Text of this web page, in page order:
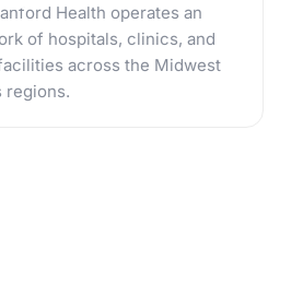
Health operates an
of hospitals, clinics, and
across the Midwest
regions.